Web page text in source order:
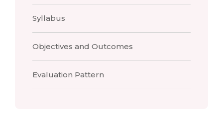
Syllabus
Objectives and Outcomes
Evaluation Pattern